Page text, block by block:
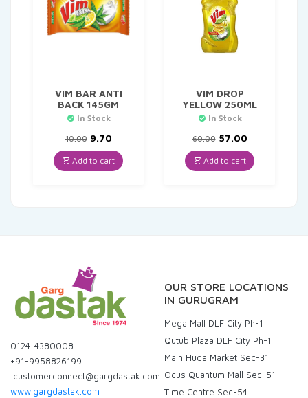
VIM BAR ANTI
BACK 145GM
In Stock
10.00 Original
price
was:
₹10.00.
9.70Current
price
is:
₹9.70.
Add to cart
VIM DROP
YELLOW 250ML
In Stock
60.00 Original
price
was:
₹60.00.
57.00Current
price
is:
₹57.00.
Add to cart
0124-4380008
+91-9958826199
customerconnect@gargdastak.com
www.gargdastak.com
OUR STORE LOCATIONS
IN GURUGRAM
Mega Mall DLF City Ph-1
Qutub Plaza DLF City Ph-1
Main Huda Market Sec-31
Ocus Quantum Mall Sec-51
Time Centre Sec-54